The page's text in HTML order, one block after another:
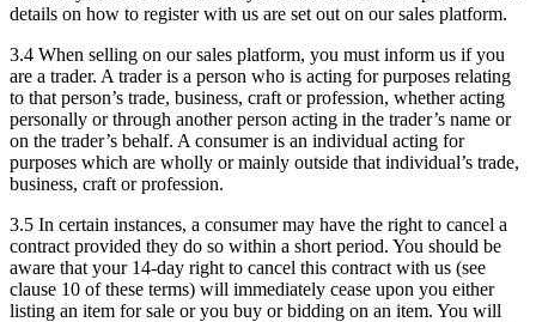
details on how to register with us are set out on our sales platform.
3.4 When selling on our sales platform, you must inform us if you
are a trader. A trader is a person who is acting for purposes relating
to that person’s trade, business, craft or profession, whether acting
personally or through another person acting in the trader’s name or
on the trader’s behalf. A consumer is an individual acting for
purposes which are wholly or mainly outside that individual’s trade,
business, craft or profession.
3.5 In certain instances, a consumer may have the right to cancel a
contract provided they do so within a short period. You should be
aware that your 14-day right to cancel this contract with us (see
clause 10 of these terms) will immediately cease upon you either
listing an item for sale or you buy or bidding on an item. You will